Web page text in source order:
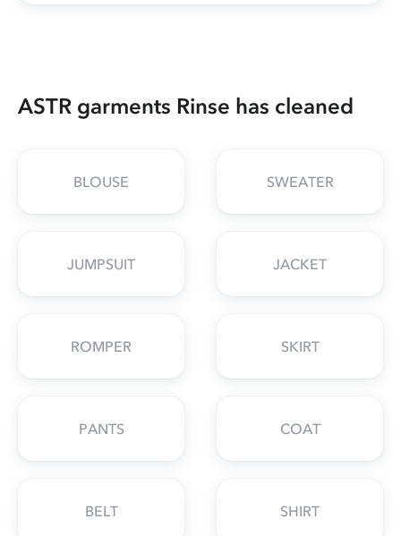
ASTR garments Rinse has cleaned
BLOUSE SWEATER
JUMPSUIT JACKET
ROMPER SKIRT
PANTS COAT
BELT SHIRT